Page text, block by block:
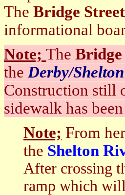
The Bridge
informational
Note; The
the Derby/
Construction still
sidewalk has
Note; From
the Shelton
After crossing
ramp which